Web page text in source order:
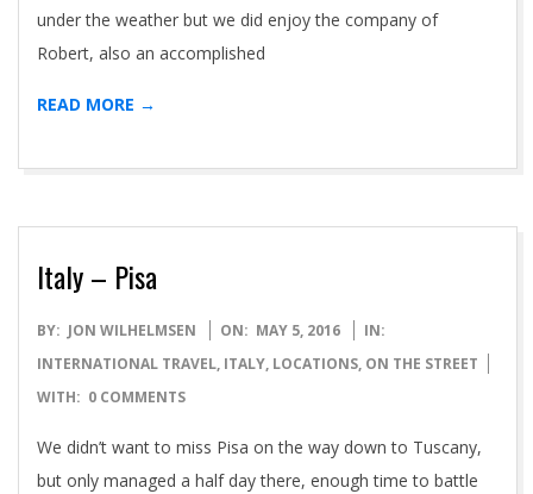
under the weather but we did enjoy the company of
Robert, also an accomplished
READ MORE →
Italy – Pisa
2016-
05-
05
BY: JON WILHELMSEN ON: MAY 5, 2016
IN:
INTERNATIONAL TRAVEL, ITALY, LOCATIONS, ON THE STREET
WITH: 0 COMMENTS
We didn’t want to miss Pisa on the way down to Tuscany,
but only managed a half day there, enough time to battle